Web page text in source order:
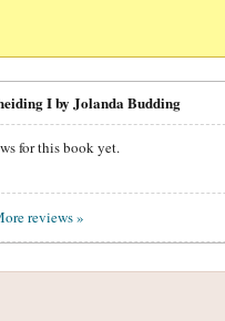
I by Jolanda Budding
for this book yet.
reviews »